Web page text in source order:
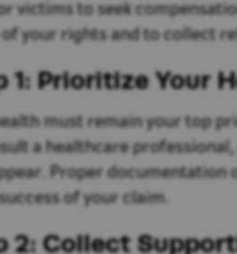
victims to seek
your rights and to collect
1: Prioritize Your
must remain your top
a healthcare
Proper
of your claim.
2: Collect